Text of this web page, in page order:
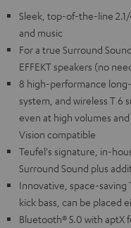
Sleek, top-of-the-line
and music
For a true Surround
EFFEKT speakers (no
8 high-performance
system, and wireless T 6
even at high volumes
Vision compatible
Teufel's signature, in-
Surround Sound plus
Innovative, space-saving
kick bass, can be placed
Bluetooth® 5.0 with aptX